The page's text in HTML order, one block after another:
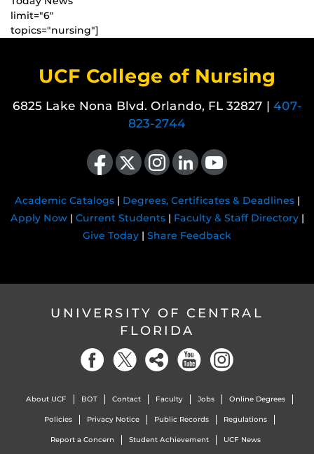
limit="6"
topics="nursing"]
UCF College of Nursing
6825 Lake Nona Blvd. Orlando, FL 32827 | 407-
823-2744
Like us on Facebook
Follow us on X Find us on Instagram
View our LinkedIn pageFollow us on YouTube
Academic Catalogs| Degrees, Certificates & Deadlines|
Apply Now| Current Students| Faculty & Staff Directory|
Give Today | Share Feedback
UNIVERSITY OF CENTRAL
FLORIDA
About UCF BOT Contact Faculty Jobs Online Degrees
Policies Privacy Notice Public Records Regulations
Report a Concern Student Achievement UCF News